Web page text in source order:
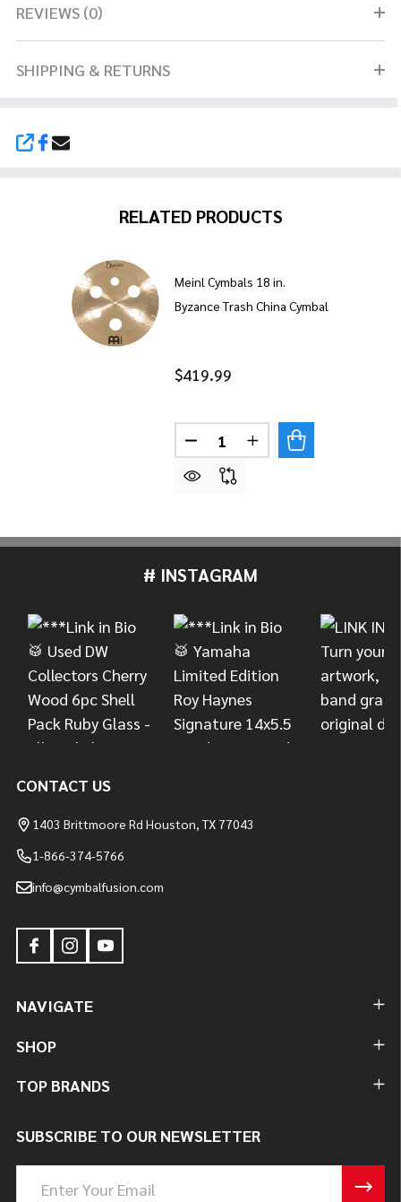
SHARE
REVIEWS (0)
SHIPPING & RETURNS
RELATED PRODUCTS
Meinl Cymbals 18 in.
Byzance Trash China Cymbal
$419.99
Quantity:
DECREASE QUANTITY OF
INCREASE
# INSTAGRAM
CONTACT US
1403 Brittmoore Rd Houston, TX 77043
1-866-374-5766
info@cymbalfusion.com
NAVIGATE
SHOP
TOP BRANDS
SUBSCRIBE TO OUR NEWSLETTER